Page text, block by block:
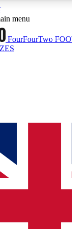
17
FEATURES
Sessions
sessions
ACCESS
way to join,
send a
keep you updated
menu
FourFourTwo